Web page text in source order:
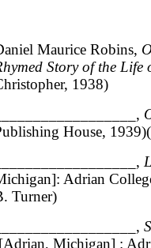
Maurice Robins,
Story of the
1938)
__________________,
House,
__________________,
Adrian
Turner)
__________________,
Michigan] :